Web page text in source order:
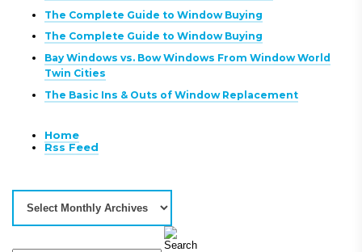
The Complete Guide to Window Buying
The Complete Guide to Window Buying
Bay Windows vs. Bow Windows From Window World
Twin Cities
The Basic Ins & Outs of Window Replacement
Home
Rss Feed